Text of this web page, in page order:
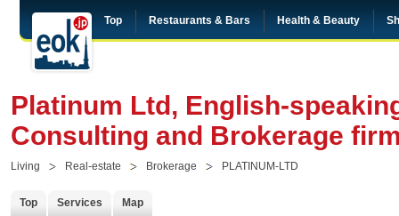
Top Restaurants & Bars Health & Beauty
Platinum Ltd, English-
Consulting and Brokerage
Living Real-estate Brokerage PLATINUM-LTD
Top Services Map